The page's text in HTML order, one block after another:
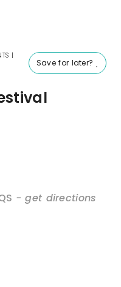
Save for later?
|
- get directions